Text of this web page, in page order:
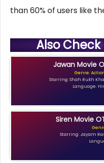
than 60% of users like
Also Check
Jawan Movie
Genre:
Starring: Shah Rukh
Language:
Siren Movie
Starring: Jayam